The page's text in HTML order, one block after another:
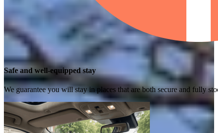
Safe and well-equipped stay
We guarantee you will stay in places that are both secure and fully